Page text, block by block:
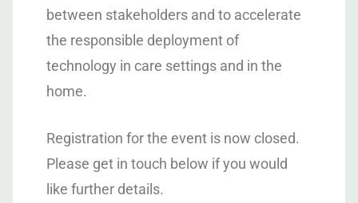
between stakeholders and to accelerate
the responsible deployment of
technology in care settings and in the
home.
Registration for the event is now closed.
Please get in touch below if you would
like further details.